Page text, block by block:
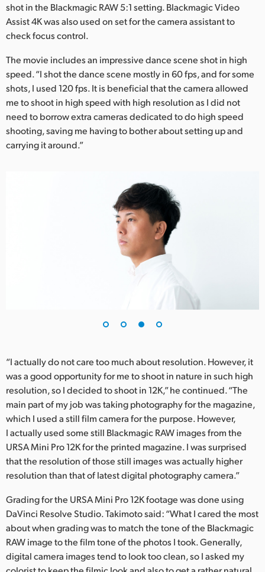
shot in the Blackmagic RAW 5:1 setting. Blackmagic Video
Assist 4K was also used on set for the camera assistant to
check focus control.
The movie includes an impressive dance scene shot in high
speed. “I shot the dance scene mostly in 60 fps, and for some
shots, I used 120 fps. It is beneficial that the camera allowed
me to shoot in high speed with high resolution as I did not
need to borrow extra cameras dedicated to do high speed
shooting, saving me having to bother about setting up and
carrying it around.”
“I actually do not care too much about resolution. However, it
was a good opportunity for me to shoot in nature in such high
resolution, so I decided to shoot in 12K,” he continued. “The
main part of my job was taking photography for the magazine,
which I used a still film camera for the purpose. However,
I actually used some still Blackmagic RAW images from the
URSA Mini Pro 12K for the printed magazine. I was surprised
that the resolution of those still images was actually higher
resolution than that of latest digital photography camera.”
Grading for the URSA Mini Pro 12K footage was done using
DaVinci Resolve Studio. Takimoto said: “What I cared the most
about when grading was to match the tone of the Blackmagic
RAW image to the film tone of the photos I took. Generally,
digital camera images tend to look too clean, so I asked my